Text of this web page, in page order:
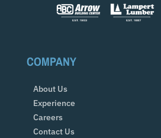
COMPANY
About Us
Experience
Careers
Contact Us